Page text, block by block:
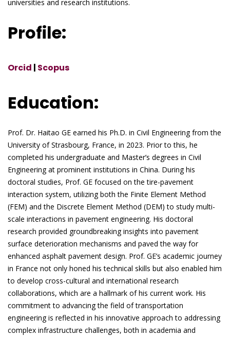
universities and research institutions.
Profile:
Orcid | Scopus
Education:
Prof. Dr. Haitao GE earned his Ph.D. in Civil Engineering from the
University of Strasbourg, France, in 2023. Prior to this, he
completed his undergraduate and Master’s degrees in Civil
Engineering at prominent institutions in China. During his
doctoral studies, Prof. GE focused on the tire-pavement
interaction system, utilizing both the Finite Element Method
(FEM) and the Discrete Element Method (DEM) to study multi-
scale interactions in pavement engineering. His doctoral
research provided groundbreaking insights into pavement
surface deterioration mechanisms and paved the way for
enhanced asphalt pavement design. Prof. GE’s academic journey
in France not only honed his technical skills but also enabled him
to develop cross-cultural and international research
collaborations, which are a hallmark of his current work. His
commitment to advancing the field of transportation
engineering is reflected in his innovative approach to addressing
complex infrastructure challenges, both in academia and